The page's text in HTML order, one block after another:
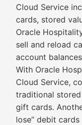
Cloud Service
cards, stored
Oracle
sell and reload
account
With Oracle
Cloud Service,
traditional
gift cards.
lose” debit